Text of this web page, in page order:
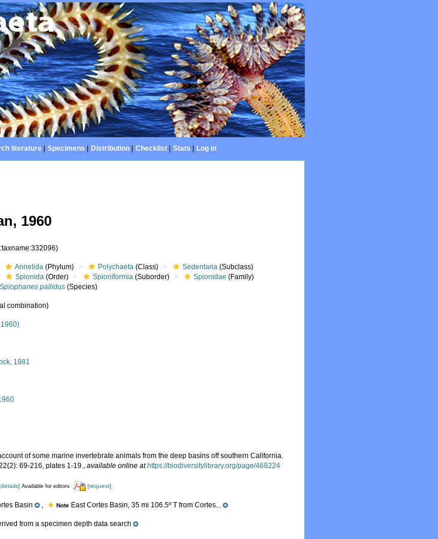
literature| Specimens Distribution| Checklist| Stats Log in
1960
Annelida (Phylum) Polychaeta (Class) Sedentaria (Subclass)
Spionida (Order) Spioniformia (Suborder) Spionidae (Family)
Spiophanes pallidus (Species)
combination)
1981
of some marine invertebrate animals from the deep basins off southern California.
69-216, plates 1-19.,available online at https://biodiversitylibrary.org/page/468224
Available for editors [request]
Basin , Note East Cortes Basin, 35 mi 106.5º T from Cortes...
from a specimen depth data search